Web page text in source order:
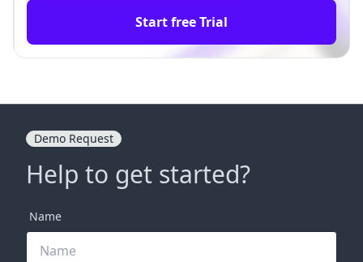
Start free Trial
Demo Request
Help to get started?
Name